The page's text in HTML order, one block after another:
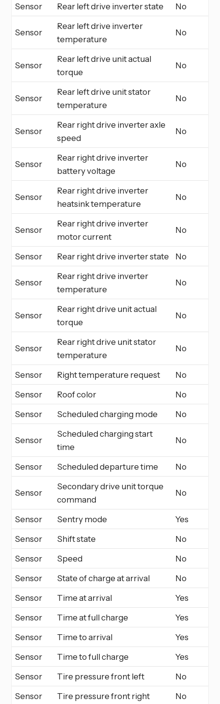
Sensor Rear left drive inverter state No
Sensor
Rear left drive inverter
temperature
No
Sensor
Rear left drive unit actual
torque
No
Sensor
Rear left drive unit stator
temperature
No
Sensor
Rear right drive inverter axle
speed
No
Sensor
Rear right drive inverter
battery voltage
No
Sensor
Rear right drive inverter
heatsink temperature
No
Sensor
Rear right drive inverter
motor current
No
Sensor Rear right drive inverter state No
Sensor
Rear right drive inverter
temperature
No
Sensor
Rear right drive unit actual
torque
No
Sensor
Rear right drive unit stator
temperature
No
Sensor Right temperature request
No
Sensor
Roof color
No
Sensor
Scheduled charging mode No
Sensor
Scheduled charging start
time
No
Sensor Scheduled departure time No
Sensor
Secondary drive unit torque
command
No
Sensor Sentry mode
Yes
Sensor
Shift state
No
Sensor
Speed
No
Sensor
State of charge at arrival
No
Sensor
Time at arrival
Yes
Sensor
Time at full charge
Yes
Sensor
Time to arrival
Yes
Sensor
Time to full charge
Yes
Sensor
Tire pressure front left
No
Sensor
Tire pressure front right No